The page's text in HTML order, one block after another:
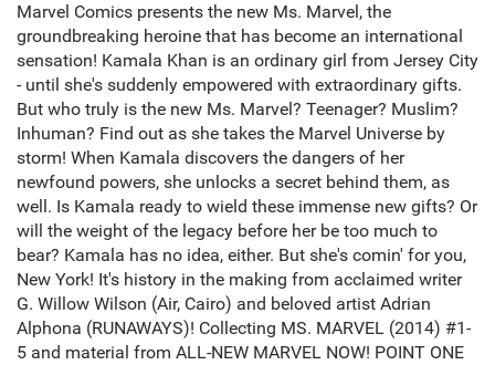
Marvel Comics presents the new Ms. Marvel, the
groundbreaking heroine that has become an international
sensation! Kamala Khan is an ordinary girl from Jersey City
- until she's suddenly empowered with extraordinary gifts.
But who truly is the new Ms. Marvel? Teenager? Muslim?
Inhuman? Find out as she takes the Marvel Universe by
storm! When Kamala discovers the dangers of her
newfound powers, she unlocks a secret behind them, as
well. Is Kamala ready to wield these immense new gifts? Or
will the weight of the legacy before her be too much to
bear? Kamala has no idea, either. But she's comin' for you,
New York! It's history in the making from acclaimed writer
G. Willow Wilson (Air, Cairo) and beloved artist Adrian
Alphona (RUNAWAYS)! Collecting MS. MARVEL (2014) #1-
5 and material from ALL-NEW MARVEL NOW! POINT ONE